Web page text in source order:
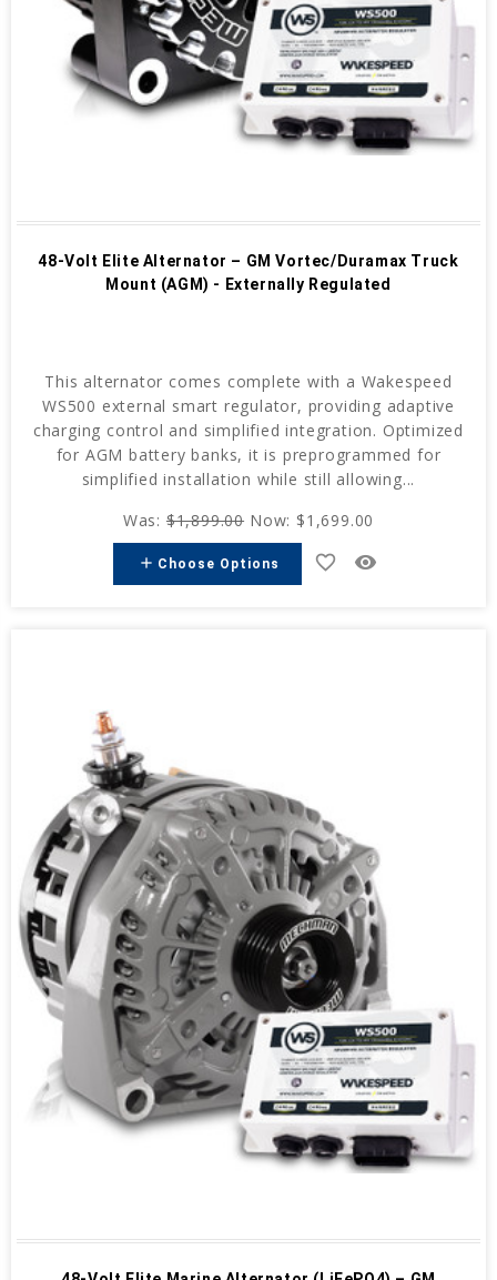
48-Volt Elite Alternator – GM Vortec/Duramax Truck
Mount (AGM) - Externally Regulated
This alternator comes complete with a Wakespeed
WS500 external smart regulator, providing adaptive
charging control and simplified integration. Optimized
for AGM battery banks, it is preprogrammed for
simplified installation while still allowing...
Was: $1,899.00 Now: $1,699.00
add Choose Options favorite_border remove_red_eye